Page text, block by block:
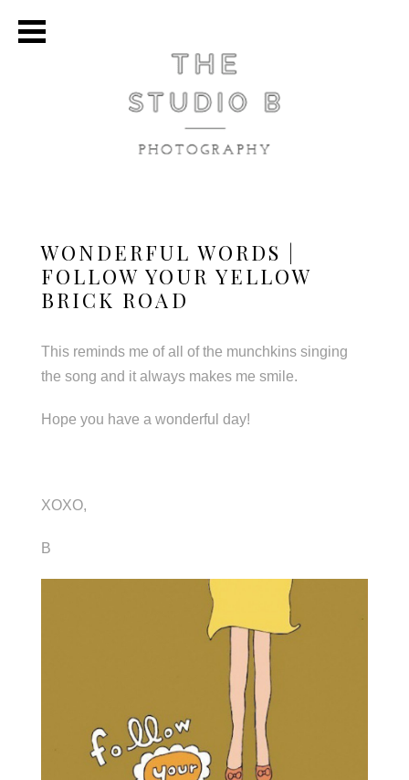
WONDERFUL WORDS |
FOLLOW YOUR YELLOW
BRICK ROAD
This reminds me of all of the munchkins singing
the song and it always makes me smile.
Hope you have a wonderful day!
XOXO,
B